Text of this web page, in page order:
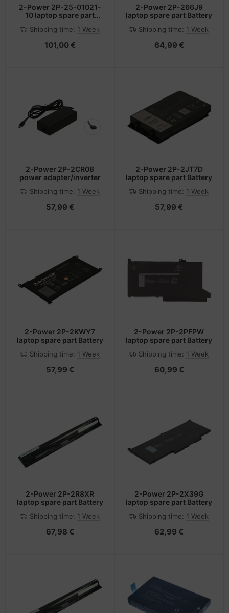
2-Power 2P-25-01021-
10 laptop spare part
Shipping time: 1 Week
101,00 €
2-Power 2P-266J9
laptop spare part Battery
Shipping time: 1 Week
64,99 €
2-Power 2P-2CR08
power adapter/inverter
Shipping time: 1 Week
57,99 €
2-Power 2P-2JT7D
laptop spare part Battery
Shipping time: 1 Week
57,99 €
2-Power 2P-2KWY7
laptop spare part Battery
Shipping time: 1 Week
57,99 €
2-Power 2P-2PFPW
laptop spare part Battery
Shipping time: 1 Week
60,99 €
2-Power 2P-2R8XR
laptop spare part Battery
Shipping time: 1 Week
67,98 €
2-Power 2P-2X39G
laptop spare part Battery
Shipping time: 1 Week
62,99 €